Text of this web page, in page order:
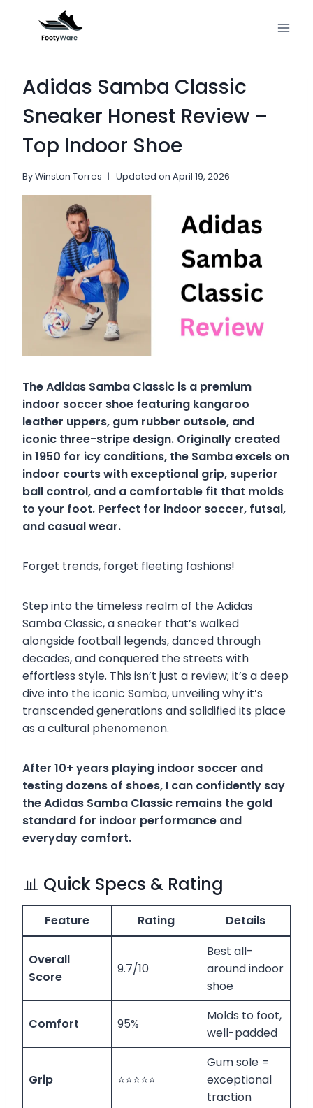
content
Adidas Samba Classic
Sneaker Honest Review –
Top Indoor Shoe
ByWinston Torres Updated on April 19, 2026
The Adidas Samba Classic is a premium
indoor soccer shoe featuring kangaroo
leather uppers, gum rubber outsole, and
iconic three-stripe design. Originally created
in 1950 for icy conditions, the Samba excels on
indoor courts with exceptional grip, superior
ball control, and a comfortable fit that molds
to your foot. Perfect for indoor soccer, futsal,
and casual wear.
Forget trends, forget fleeting fashions!
Step into the timeless realm of the Adidas
Samba Classic, a sneaker that’s walked
alongside football legends, danced through
decades, and conquered the streets with
effortless style. This isn’t just a review; it’s a deep
dive into the iconic Samba, unveiling why it’s
transcended generations and solidified its place
as a cultural phenomenon.
After 10+ years playing indoor soccer and
testing dozens of shoes, I can confidently say
the Adidas Samba Classic remains the gold
standard for indoor performance and
everyday comfort.
📊 Quick Specs & Rating
Feature Rating Details
Overall
Score
9.7/10
Best all-
around indoor
shoe
Comfort 95%
Molds to foot,
well-padded
Grip ⭐⭐⭐⭐⭐
Gum sole =
exceptional
traction